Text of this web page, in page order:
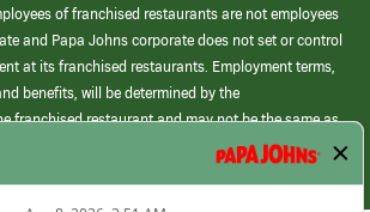
of franchised restaurants are not employees
and Papa Johns corporate does not set or control
at its franchised restaurants. Employment terms,
benefits, will be determined by the
franchised restaurant and may not be the same as
corporate.